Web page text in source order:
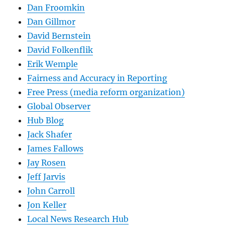
Dan Froomkin
Dan Gillmor
David Bernstein
David Folkenflik
Erik Wemple
Fairness and Accuracy in Reporting
Free Press (media reform organization)
Global Observer
Hub Blog
Jack Shafer
James Fallows
Jay Rosen
Jeff Jarvis
John Carroll
Jon Keller
Local News Research Hub